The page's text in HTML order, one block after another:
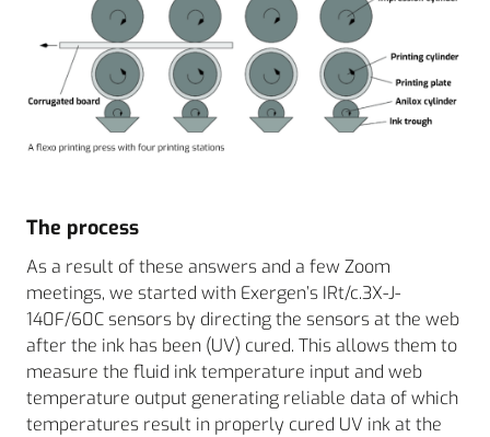
The process
As a result of these answers and a few Zoom
meetings, we started with Exergen’s IRt/c.3X-J-
140F/60C sensors by directing the sensors at the web
after the ink has been (UV) cured. This allows them to
measure the fluid ink temperature input and web
temperature output generating reliable data of which
temperatures result in properly cured UV ink at the